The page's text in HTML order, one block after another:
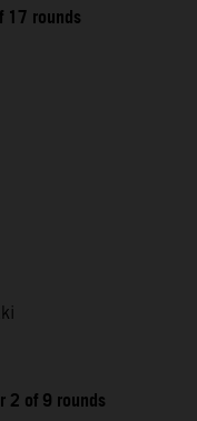
rounds
2 of 9 rounds